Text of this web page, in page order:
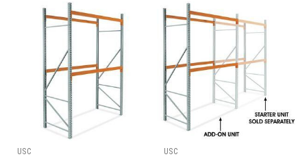
USC
USC